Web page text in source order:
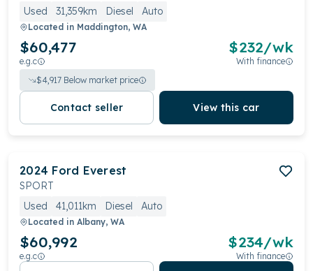
Used
31,359km Diesel Auto
Located in Maddington, WA
$60,477
e.g.c
$232/wk
With finance
$4,917 Below market price
Contact seller View this car
2024 Ford Everest
SPORT
Used
41,011km Diesel Auto
Located in Albany, WA
$60,992
e.g.c
$234/wk
With finance